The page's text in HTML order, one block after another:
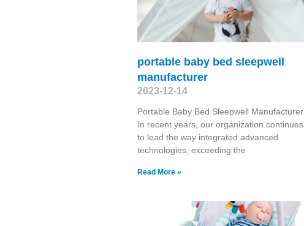
portable baby bed sleepwell
manufacturer
2023-12-14
Portable Baby Bed Sleepwell Manufacturer
In recent years, our organization continues
to lead the way integrated advanced
technologies, exceeding the
Read More »